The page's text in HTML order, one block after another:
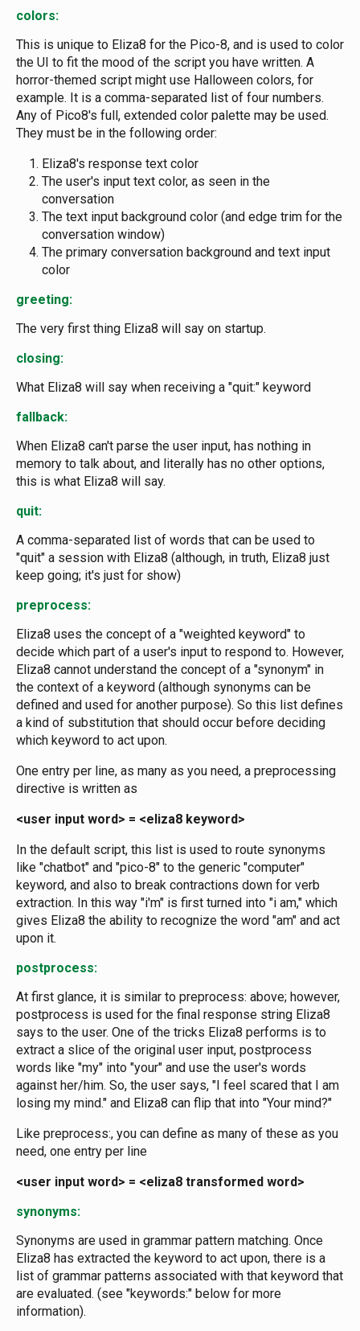
colors:
This is unique to Eliza8 for the Pico-8, and is used to color
the UI to fit the mood of the script you have written. A
horror-themed script might use Halloween colors, for
example. It is a comma-separated list of four numbers.
Any of Pico8's full, extended color palette may be used.
They must be in the following order:
Eliza8's response text color
The user's input text color, as seen in the
conversation
The text input background color (and edge trim for the
conversation window)
The primary conversation background and text input
color
greeting:
The very first thing Eliza8 will say on startup.
closing:
What Eliza8 will say when receiving a "quit:" keyword
fallback:
When Eliza8 can't parse the user input, has nothing in
memory to talk about, and literally has no other options,
this is what Eliza8 will say.
quit:
A comma-separated list of words that can be used to
"quit" a session with Eliza8 (although, in truth, Eliza8 just
keep going; it's just for show)
preprocess:
Eliza8 uses the concept of a "weighted keyword" to
decide which part of a user's input to respond to. However,
Eliza8 cannot understand the concept of a "synonym" in
the context of a keyword (although synonyms can be
defined and used for another purpose). So this list defines
a kind of substitution that should occur before deciding
which keyword to act upon.
One entry per line, as many as you need, a preprocessing
directive is written as
<user input word> = <eliza8 keyword>
In the default script, this list is used to route synonyms
like "chatbot" and "pico-8" to the generic "computer"
keyword, and also to break contractions down for verb
extraction. In this way "i'm" is first turned into "i am," which
gives Eliza8 the ability to recognize the word "am" and act
upon it.
postprocess:
At first glance, it is similar to preprocess: above; however,
postprocess is used for the final response string Eliza8
says to the user. One of the tricks Eliza8 performs is to
extract a slice of the original user input, postprocess
words like "my" into "your" and use the user's words
against her/him. So, the user says, "I feel scared that I am
losing my mind." and Eliza8 can flip that into "Your mind?"
Like preprocess:, you can define as many of these as you
need, one entry per line
<user input word> = <eliza8 transformed word>
synonyms:
Synonyms are used in grammar pattern matching. Once
Eliza8 has extracted the keyword to act upon, there is a
list of grammar patterns associated with that keyword that
are evaluated. (see "keywords:" below for more
information).